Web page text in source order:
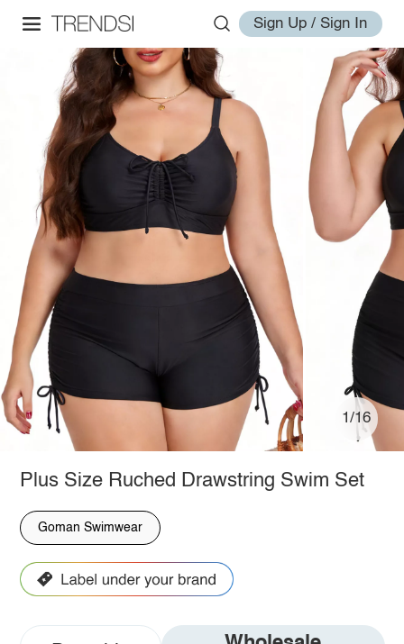
Sign Up / Sign In
1/16
Plus Size Ruched Drawstring Swim Set
Goman Swimwear